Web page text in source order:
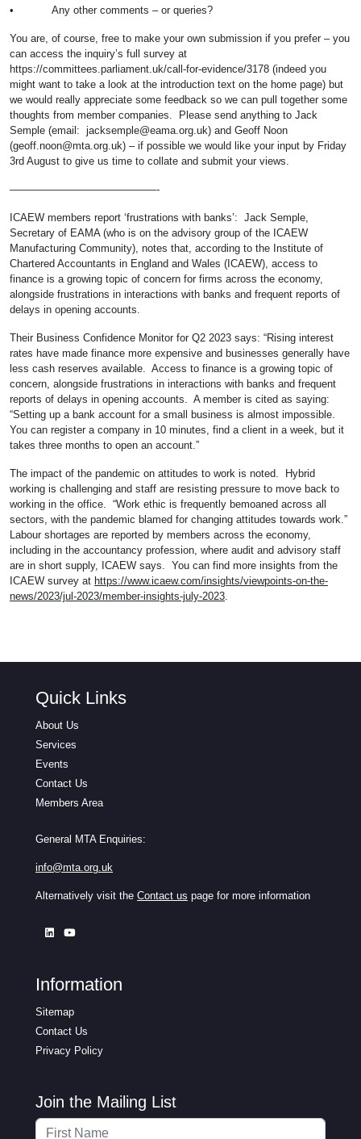
• Any other comments – or queries?
You are, of course, free to make your own submission if you prefer – you
can access the inquiry’s full survey at
https://committees.parliament.uk/call-for-evidence/3178 (indeed you
might want to take a look at the introduction text on the home page) but
we would really appreciate some feedback so we can pull together some
thoughts from member companies. Please send anything to Jack
Semple (email: jacksemple@eama.org.uk) and Geoff Noon
(geoff.noon@mta.org.uk) – if possible we would like your input by Friday
3rd August to give us time to collate and submit your views.
——————————————-
ICAEW members report ‘frustrations with banks’: Jack Semple,
Secretary of EAMA (who is on the advisory group of the ICAEW
Manufacturing Community), notes that, according to the Institute of
Chartered Accountants in England and Wales (ICAEW), access to
finance is a growing topic of concern for firms across the economy,
alongside frustrations in interactions with banks and frequent reports of
delays in opening accounts.
Their Business Confidence Monitor for Q2 2023 says: “Rising interest
rates have made finance more expensive and businesses generally have
less cash reserves available. Access to finance is a growing topic of
concern, alongside frustrations in interactions with banks and frequent
reports of delays in opening accounts. A member is cited as saying:
“Setting up a bank account for a small business is almost impossible.
You can register a company in 10 minutes, find a client in a week, but it
takes three months to open an account.”
The impact of the pandemic on attitudes to work is noted. Hybrid
working is challenging and staff are resisting pressure to move back to
working in the office. “Work ethic is frequently bemoaned across all
sectors, with the pandemic blamed for changing attitudes towards work.”
Labour shortages are reported by members across the economy,
including in the accountancy profession, where audit and advisory staff
are in short supply, ICAEW says. You can find more insights from the
ICAEW survey at https://www.icaew.com/insights/viewpoints-on-the-
news/2023/jul-2023/member-insights-july-2023.
Quick Links
About Us
Services
Events
Contact Us
Members Area
General MTA Enquiries:
info@mta.org.uk
Alternatively visit the Contact us page for more information
Information
Sitemap
Contact Us
Privacy Policy
Join the Mailing List